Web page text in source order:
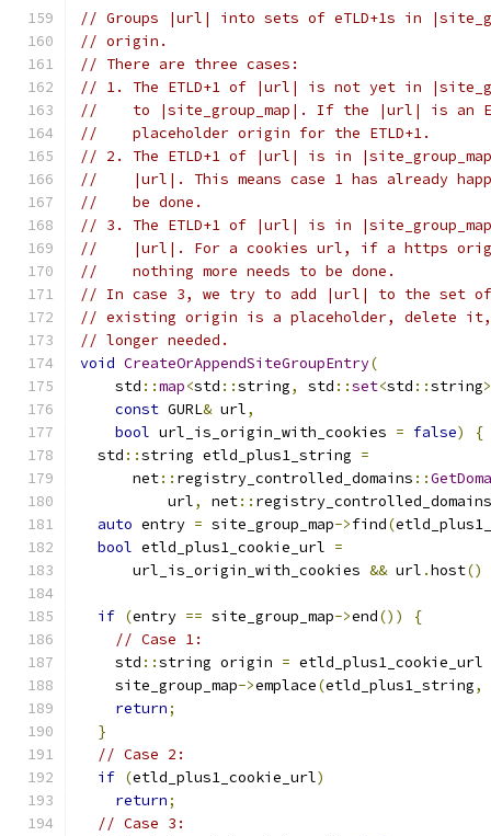
// Groups |url| into sets of eTLD+1s in
// origin.
// There are three cases:
// 1. The ETLD+1 of |url| is not yet in
//    to |site_group_map|. If the |url| is an
//    placeholder origin for the ETLD+1.
// 2. The ETLD+1 of |url| is in
//    |url|. This means case 1 has already
//    be done.
// 3. The ETLD+1 of |url| is in
//    |url|. For a cookies url, if a https
//    nothing more needs to be done.
// In case 3, we try to add |url| to the set of
// existing origin is a placeholder, delete it,
// longer needed.
void CreateOrAppendSiteGroupEntry(
    std
::map<std ::string, std ::set<std ::string
const GURL& url,
bool url_is_origin_with_cookies = false)
{
  std
::string etld_plus1_string =
      net
:: registry_controlled_domains ::
          url
, net:: registry_controlled_domains
auto entry = site_group_map->find(
bool etld_plus1_cookie_url =
      url_is_origin_with_cookies
&& url .host()
if (entry == site_group_map->end())
{
// Case 1:
    std
::string origin = etld_plus1_cookie_url
    site_group_map
->emplace(etld_plus1_string,
return;
}
// Case 2:
if (etld_plus1_cookie_url)
return;
// Case 3: